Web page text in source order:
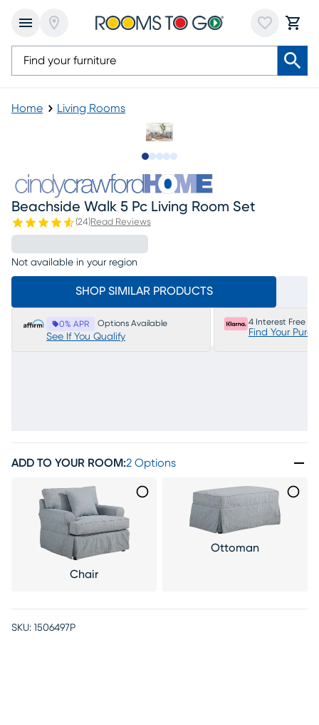
Home Living Rooms
Beachside Walk 5 Pc Living Room Set
(24)Read Reviews
Not available in your region
SHOP SIMILAR PRODUCTS
0% APR Options Available
See If You Qualify
4 Interest Free
Find Your
ADD TO YOUR ROOM:2 Options
Chair
Ottoman
SKU: 1506497P